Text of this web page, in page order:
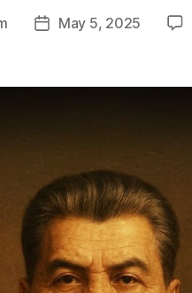
PostMay 5, 2025